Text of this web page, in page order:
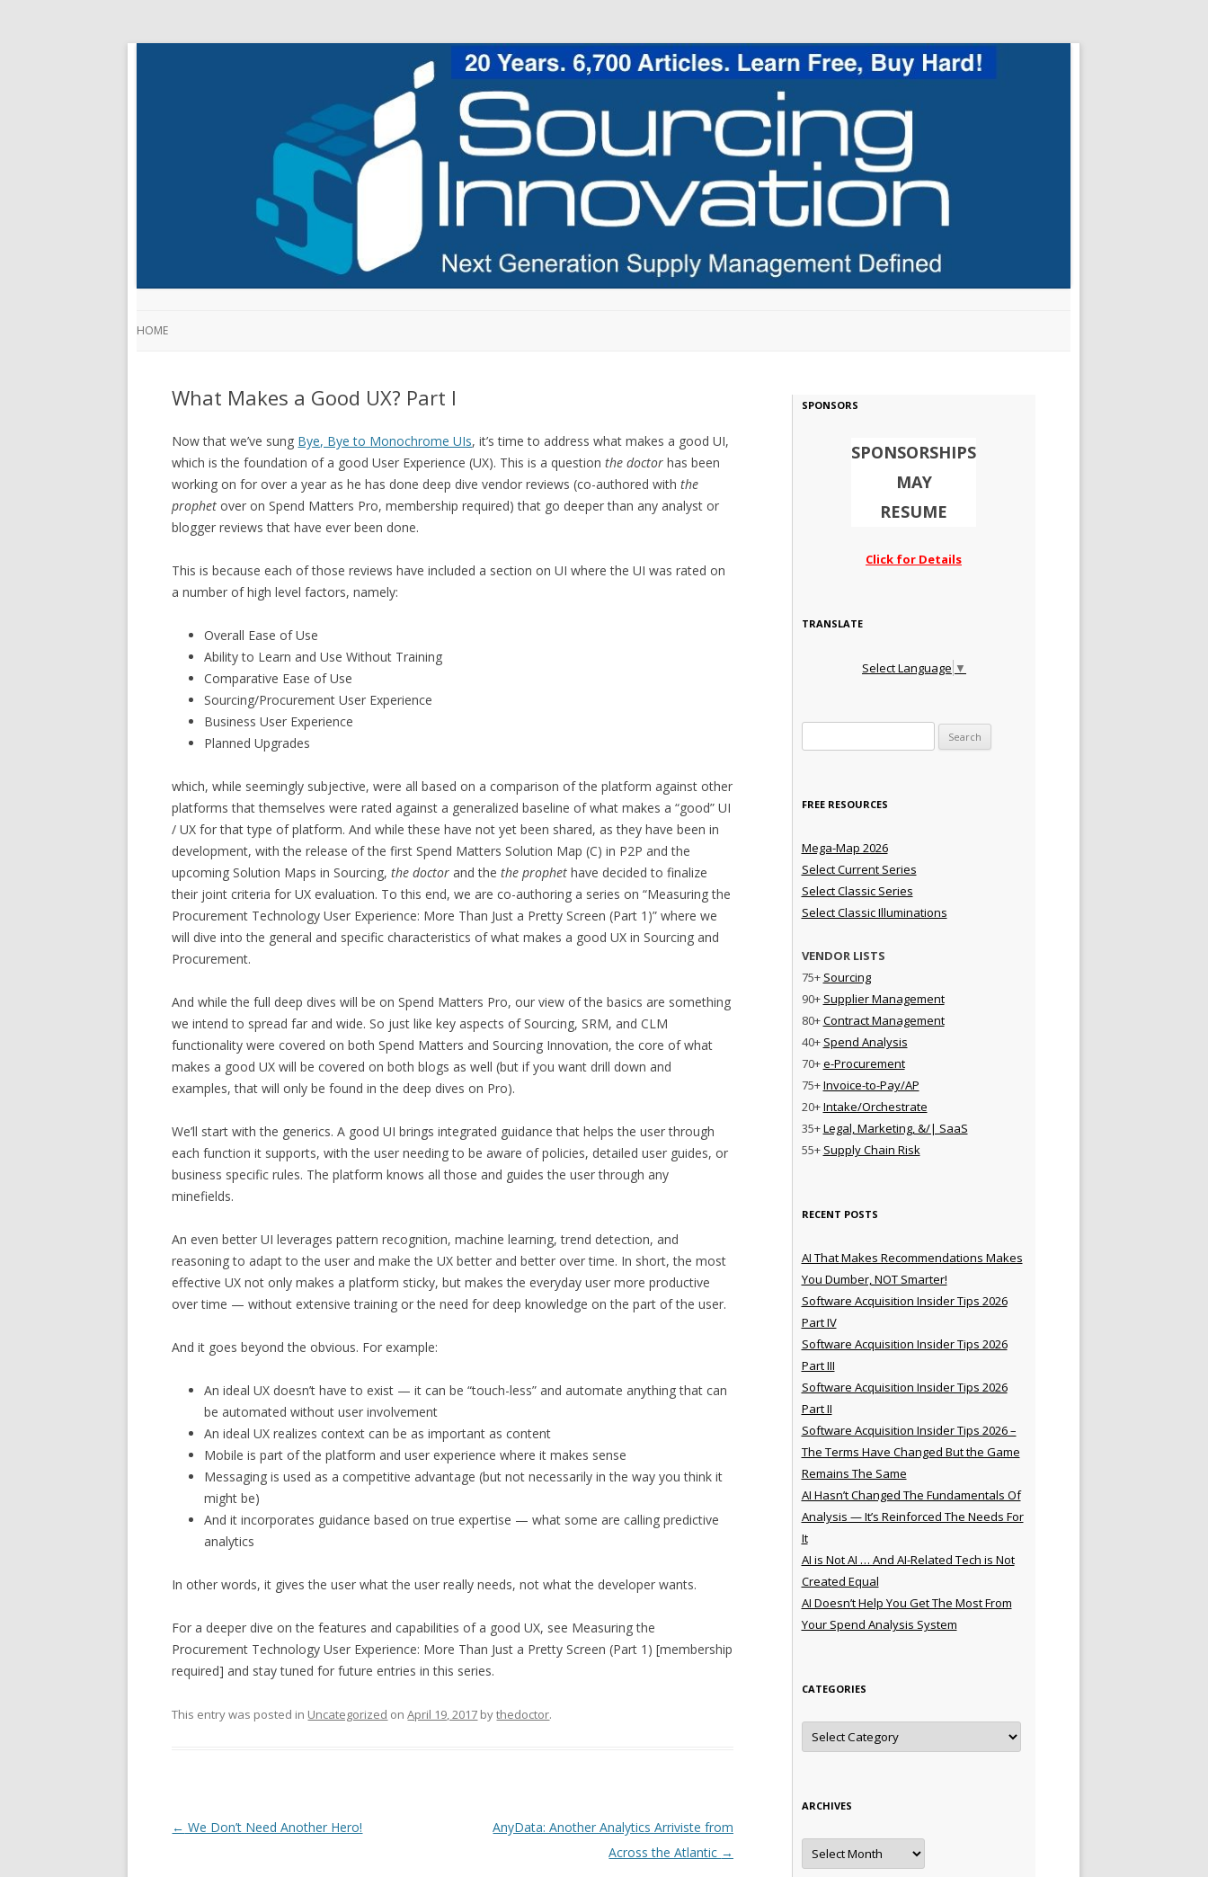
HOME
What Makes a Good UX? Part I
Now that we’ve sung Bye, Bye to Monochrome UIs, it’s time to address what makes a good UI,
which is the foundation of a good User Experience (UX). This is a questionthe doctor has been
working on for over a year as he has done deep dive vendor reviews (co-authored withthe
prophet over on Spend Matters Pro, membership required) that go deeper than any analyst or
blogger reviews that have ever been done.
This is because each of those reviews have included a section on UI where the UI was rated on
a number of high level factors, namely:
Overall Ease of Use
Ability to Learn and Use Without Training
Comparative Ease of Use
Sourcing/Procurement User Experience
Business User Experience
Planned Upgrades
which, while seemingly subjective, were all based on a comparison of the platform against other
platforms that themselves were rated against a generalized baseline of what makes a “good” UI
/ UX for that type of platform. And while these have not yet been shared, as they have been in
development, with the release of the first Spend Matters Solution Map (C) in P2P and the
upcoming Solution Maps in Sourcing,the doctor and thethe prophet have decided to finalize
their joint criteria for UX evaluation. To this end, we are co-authoring a series on “Measuring the
Procurement Technology User Experience: More Than Just a Pretty Screen (Part 1)” where we
will dive into the general and specific characteristics of what makes a good UX in Sourcing and
Procurement.
And while the full deep dives will be on Spend Matters Pro, our view of the basics are something
we intend to spread far and wide. So just like key aspects of Sourcing, SRM, and CLM
functionality were covered on both Spend Matters and Sourcing Innovation, the core of what
makes a good UX will be covered on both blogs as well (but if you want drill down and
examples, that will only be found in the deep dives on Pro).
We’ll start with the generics. A good UI brings integrated guidance that helps the user through
each function it supports, with the user needing to be aware of policies, detailed user guides, or
business specific rules. The platform knows all those and guides the user through any
minefields.
An even better UI leverages pattern recognition, machine learning, trend detection, and
reasoning to adapt to the user and make the UX better and better over time. In short, the most
effective UX not only makes a platform sticky, but makes the everyday user more productive
over time — without extensive training or the need for deep knowledge on the part of the user.
And it goes beyond the obvious. For example:
An ideal UX doesn’t have to exist — it can be “touch-less” and automate anything that can
be automated without user involvement
An ideal UX realizes context can be as important as content
Mobile is part of the platform and user experience where it makes sense
Messaging is used as a competitive advantage (but not necessarily in the way you think it
might be)
And it incorporates guidance based on true expertise — what some are calling predictive
analytics
In other words, it gives the user what the user really needs, not what the developer wants.
For a deeper dive on the features and capabilities of a good UX, see Measuring the
Procurement Technology User Experience: More Than Just a Pretty Screen (Part 1) [membership
required] and stay tuned for future entries in this series.
This entry was posted in Uncategorized onApril 19, 2017 bythedoctor.
Post navigation
← We Don’t Need Another Hero!
AnyData: Another Analytics Arriviste from
Across the Atlantic →
SPONSORS
SPONSORSHIPS
MAY
RESUME
Click for Details
TRANSLATE
Select Language ▼
FREE RESOURCES
Mega-Map 2026
Select Current Series
Select Classic Series
Select Classic Illuminations
VENDOR LISTS
75+ Sourcing
90+ Supplier Management
80+Contract Management
40+ Spend Analysis
70+e-Procurement
75+Invoice-to-Pay/AP
20+Intake/Orchestrate
35+Legal, Marketing, &/| SaaS
55+ Supply Chain Risk
RECENT POSTS
AI That Makes Recommendations Makes
You Dumber, NOT Smarter!
Software Acquisition Insider Tips 2026
Part IV
Software Acquisition Insider Tips 2026
Part III
Software Acquisition Insider Tips 2026
Part II
Software Acquisition Insider Tips 2026 –
The Terms Have Changed But the Game
Remains The Same
AI Hasn’t Changed The Fundamentals Of
Analysis — It’s Reinforced The Needs For
It
AI is Not AI … And AI-Related Tech is Not
Created Equal
AI Doesn’t Help You Get The Most From
Your Spend Analysis System
CATEGORIES
Categories
ARCHIVES
Archives